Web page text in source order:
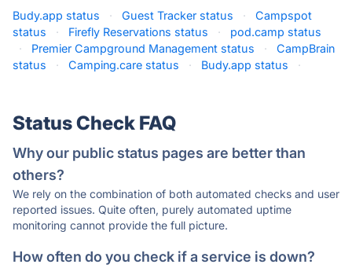
Budy.app status · Guest Tracker status ·
Campspot
status
· Firefly Reservations status ·
pod.camp status
·
Premier Campground Management status ·
CampBrain
status
· Camping.care status · Budy.app status ·
Status Check FAQ
Why our public status pages are better than
others?
We rely on the combination of both automated checks and user
reported issues. Quite often, purely automated uptime
monitoring cannot provide the full picture.
How often do you check if a service is down?